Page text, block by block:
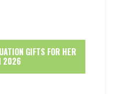
GIFTS FOR HER
2026